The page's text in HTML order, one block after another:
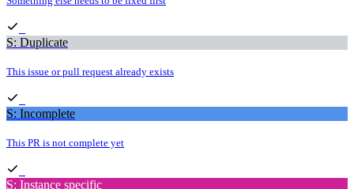
S: Duplicate
This issue or pull request already exists
S: Incomplete
This PR is not complete yet
S: Instance specific